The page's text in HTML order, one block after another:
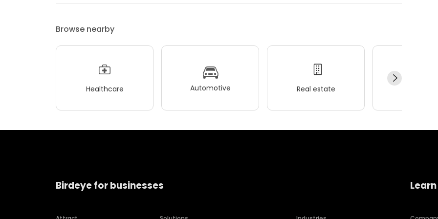
Browse nearby
Healthcare Automotive Real estate
Birdeye for businesses